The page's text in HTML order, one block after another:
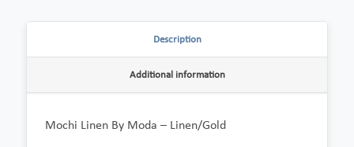
Description
Additional information
Mochi Linen By Moda – Linen/Gold